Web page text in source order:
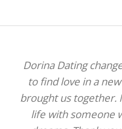
Dorina Dating
to find love in a
brought us together.
life with someone